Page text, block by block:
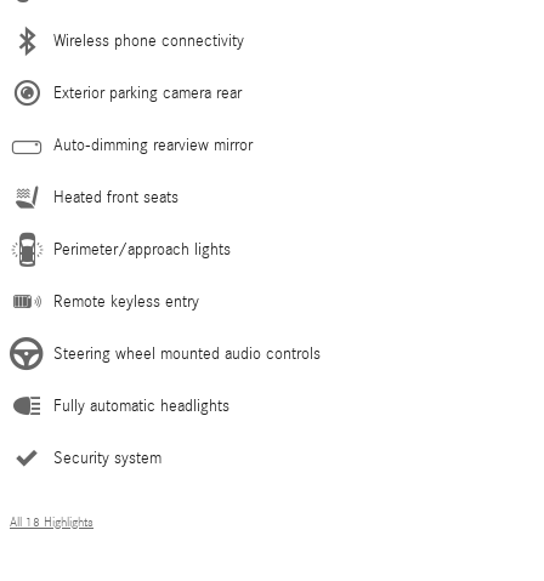
Wireless phone connectivity
Exterior parking camera rear
Auto-dimming rearview mirror
Heated front seats
Perimeter/approach lights
Remote keyless entry
Steering wheel mounted audio controls
Fully automatic headlights
Security system
All 18 Highlights